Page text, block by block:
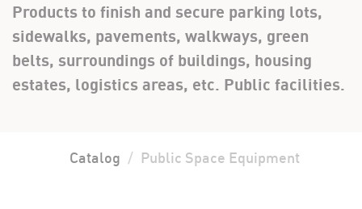
Products to finish and secure parking lots,
sidewalks, pavements, walkways, green
belts, surroundings of buildings, housing
estates, logistics areas, etc. Public facilities.
Catalog Public Space Equipment